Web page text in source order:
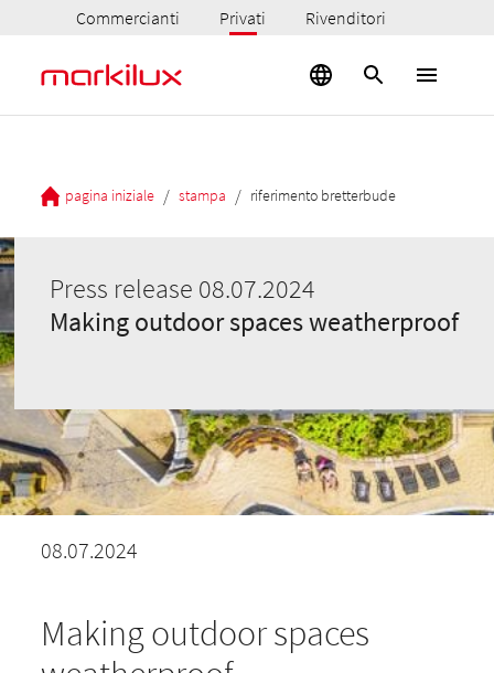
Commercianti Privati Rivenditori
pagina iniziale / stampa / riferimento bretterbude
Press release 08.07.2024
Making outdoor spaces weatherproof
08.07.2024
Making outdoor spaces